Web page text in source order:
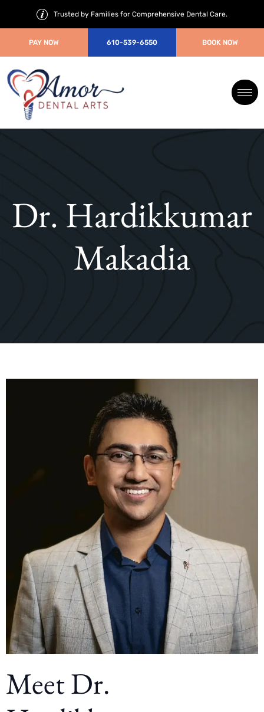
Trusted by Families for Comprehensive Dental Care.
PAY NOW 610-539-6550 BOOK NOW
Dr. Hardikkumar
Makadia
Meet Dr.